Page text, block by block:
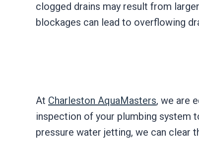
clogged drains may result from
blockages can lead to overflowing
At Charleston AquaMasters, we are
inspection of your plumbing system
pressure water jetting, we can clear